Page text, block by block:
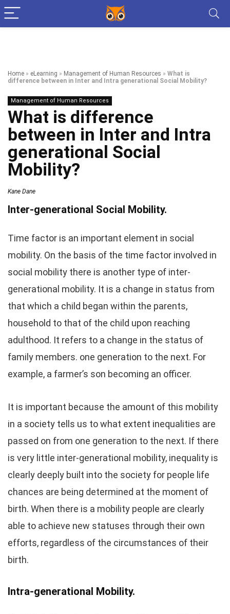
Home » eLearning » Management of Human Resources » What is
difference between in Inter and Intra generational Social Mobility?
Management of Human Resources
What is difference
between in Inter and Intra
generational Social
Mobility?
Kane Dane
Inter-generational Social Mobility.
Time factor is an important element in social
mobility. On the basis of the time factor involved in
social mobility there is another type of inter-
generational mobility. It is a change in status from
that which a child began within the parents,
household to that of the child upon reaching
adulthood. It refers to a change in the status of
family members. one generation to the next. For
example, a farmer’s son becoming an officer.
It is important because the amount of this mobility
in a society tells us to what extent inequalities are
passed on from one generation to the next. If there
is very little inter-generational mobility, inequality is
clearly deeply built into the society for people life
chances are being determined at the moment of
birth. When there is a mobility people are clearly
able to achieve new statuses through their own
efforts, regardless of the circumstances of their
birth.
Intra-generational Mobility.